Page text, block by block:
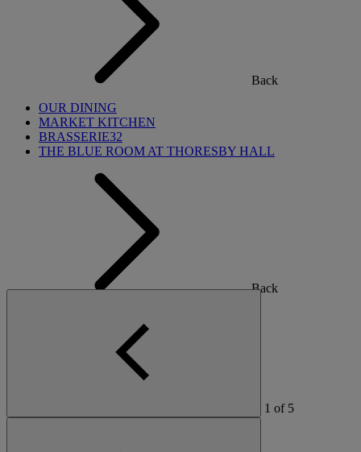
Back
OUR DINING
MARKET KITCHEN
BRASSERIE32
THE BLUE ROOM AT THORESBY HALL
Back
TREATMENTS AND PACKAGES
1 of 5